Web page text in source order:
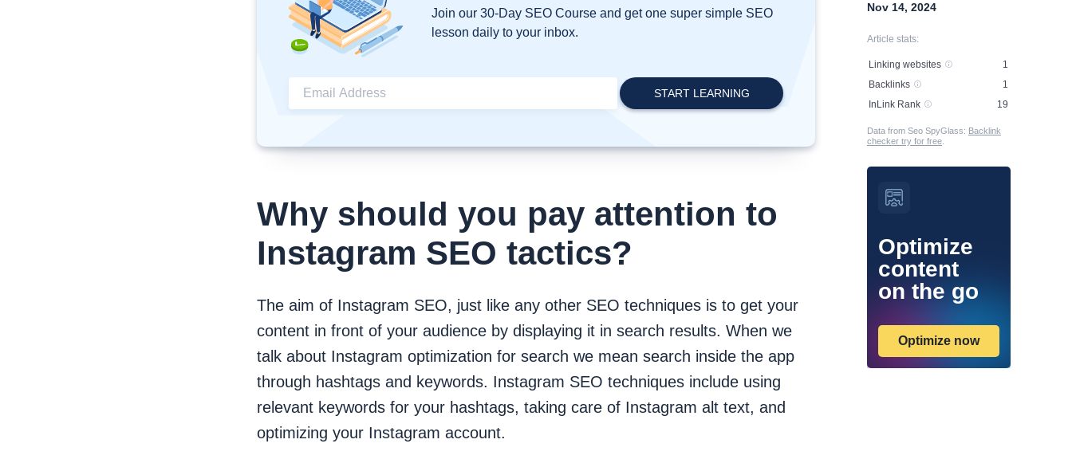
Nov 14, 2024
Join our 30-Day SEO Course and get one super simple SEO
lesson daily to your inbox.
Why should you pay attention to
Instagram SEO tactics?
The aim of Instagram SEO, just like any other SEO techniques is to get your
content in front of your audience by displaying it in search results. When we
talk about Instagram optimization for search we mean search inside the app
through hashtags and keywords. Instagram SEO techniques include using
relevant keywords for your hashtags, taking care of Instagram alt text, and
optimizing your Instagram account.
Article stats:
Linking websites
1
Backlinks
1
InLink Rank
19
Data from Seo SpyGlass: Backlink
checker try for free
Optimize
content
on the go
Optimize now